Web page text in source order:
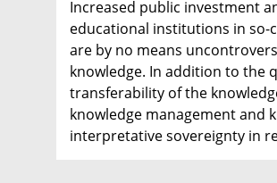
Increased public investment
educational institutions in so-
are by no means
knowledge. In addition to the
transferability of the
knowledge management and
interpretative sovereignty in